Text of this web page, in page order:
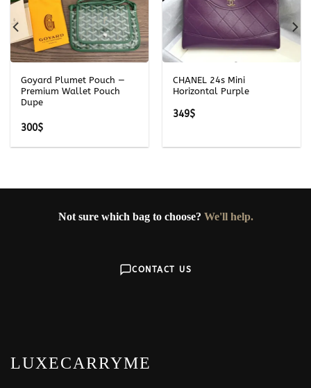
Goyard Plumet Pouch —
Premium Wallet Pouch
Dupe
300$
CHANEL 24s Mini
Horizontal Purple
349$
Not sure which bag to choose? We'll help.
CONTACT US
LUXECARRYME